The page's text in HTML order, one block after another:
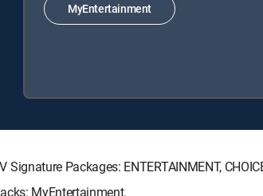
MyEntertainment
Packages: ENTERTAINMENT,
MyEntertainment.